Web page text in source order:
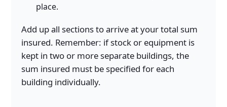
place.
Add up all sections to arrive at your total sum
insured. Remember: if stock or equipment is
kept in two or more separate buildings, the
sum insured must be specified for each
building individually.